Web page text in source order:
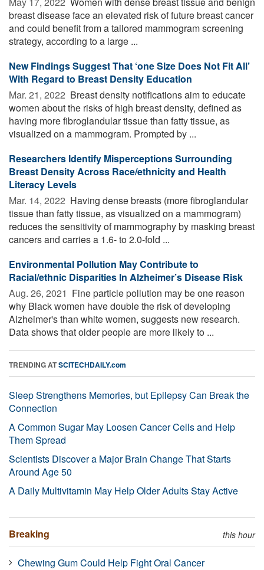
breast disease face an elevated risk of future breast cancer
and could benefit from a tailored mammogram screening
strategy, according to a large ...
New Findings Suggest That ‘one Size Does Not Fit All’
With Regard to Breast Density Education
Mar. 21, 2022  Breast density notifications aim to educate
women about the risks of high breast density, defined as
having more fibroglandular tissue than fatty tissue, as
visualized on a mammogram. Prompted by ...
Researchers Identify Misperceptions Surrounding
Breast Density Across Race/ethnicity and Health
Literacy Levels
Mar. 14, 2022  Having dense breasts (more fibroglandular
tissue than fatty tissue, as visualized on a mammogram)
reduces the sensitivity of mammography by masking breast
cancers and carries a 1.6- to 2.0-fold ...
Environmental Pollution May Contribute to
Racial/ethnic Disparities In Alzheimer’s Disease Risk
Aug. 26, 2021  Fine particle pollution may be one reason
why Black women have double the risk of developing
Alzheimer's than white women, suggests new research.
Data shows that older people are more likely to ...
TRENDING ATSCITECHDAILY.com
Sleep Strengthens Memories, but Epilepsy Can Break the
Connection
A Common Sugar May Loosen Cancer Cells and Help
Them Spread
Scientists Discover a Major Brain Change That Starts
Around Age 50
A Daily Multivitamin May Help Older Adults Stay Active
Breaking this hour
Chewing Gum Could Help Fight Oral Cancer